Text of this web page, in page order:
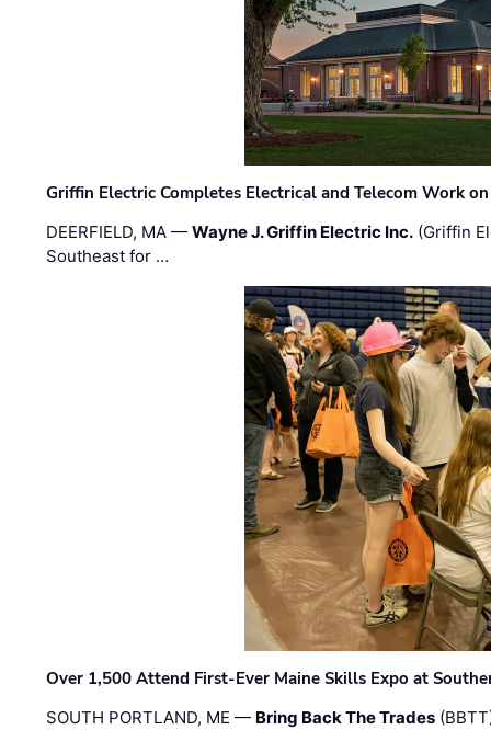
Griffin Electric Completes Electrical and Telecom Work
DEERFIELD, MA —Wayne J. Griffin Electric Inc. (Griffin
Southeast for …
Over 1,500 Attend First-Ever Maine Skills Expo at
SOUTH PORTLAND, ME — Bring Back The Trades